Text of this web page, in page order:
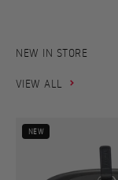
VIEW ALL
NEW